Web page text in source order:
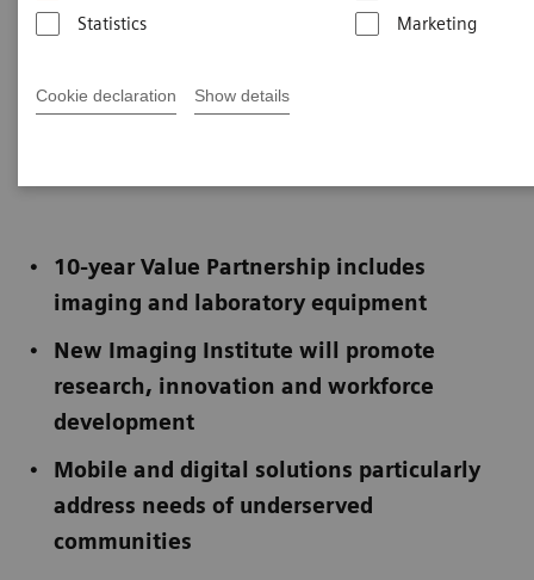
Statistics
Marketing
Cookie declaration Show details
Joint Press Release by Siemens Healthineers
10-year Value Partnership includes
imaging and laboratory equipment
New Imaging Institute will promote
research, innovation and workforce
development
Mobile and digital solutions particularly
address needs of underserved
communities